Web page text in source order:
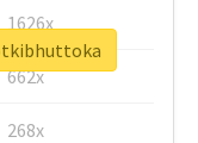
1626x
662x
268x